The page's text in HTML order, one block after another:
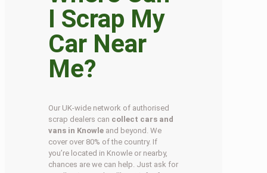
I Scrap My
Car Near
Me?
Our UK-wide network of authorised
scrap dealers can collect cars and
vans in Knowle and beyond. We
cover over 80% of the country. If
you’re located in Knowle or nearby,
chances are we can help. Just ask for